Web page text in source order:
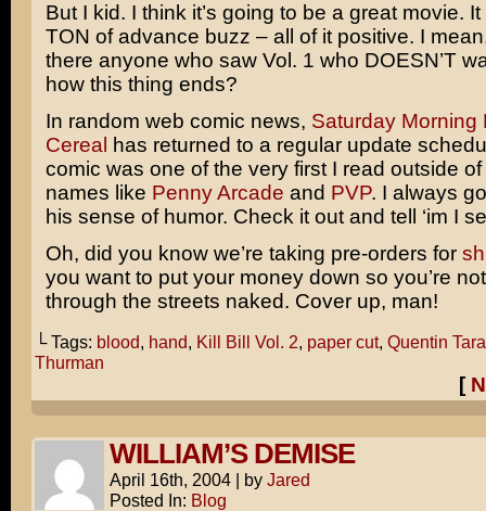
But I kid. I think it’s going to be a great movie.
TON of advance buzz – all of it positive. I
there anyone who saw Vol. 1 who DOESN’T
how this thing ends?
In random web comic news, Saturday Morning
Cereal
has returned to a regular update
comic was one of the very first I read outside
names like Penny Arcade and PVP. I always
his sense of humor. Check it out and tell ‘im I
Oh, did you know we’re taking pre-orders for
you want to put your money down so you’re
through the streets naked. Cover up, man!
└ Tags: blood, hand, Kill Bill Vol. 2, paper cut, Quentin
Thurman
[
WILLIAM’S DEMISE
April 16th, 2004 | by Jared
Posted In: Blog